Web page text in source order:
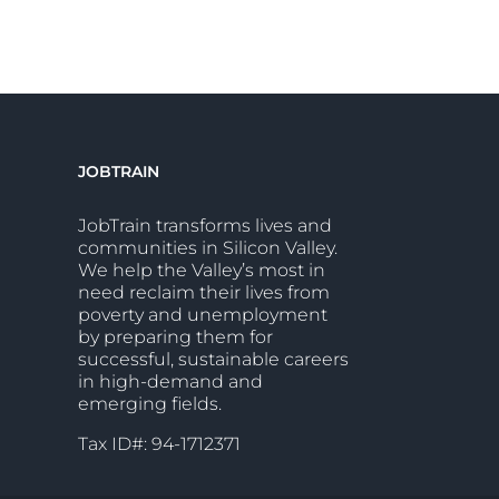
JOBTRAIN
JobTrain transforms lives and
communities in Silicon Valley.
We help the Valley’s most in
need reclaim their lives from
poverty and unemployment
by preparing them for
successful, sustainable careers
in high-demand and
emerging fields.
Tax ID#: 94-1712371